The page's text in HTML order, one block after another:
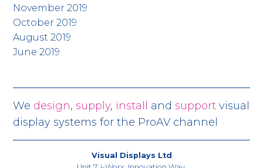
November 2019
October 2019
August 2019
June 2019
We design,supply, install andsupport visual
display systems for the ProAV channel
Visual Displays Ltd